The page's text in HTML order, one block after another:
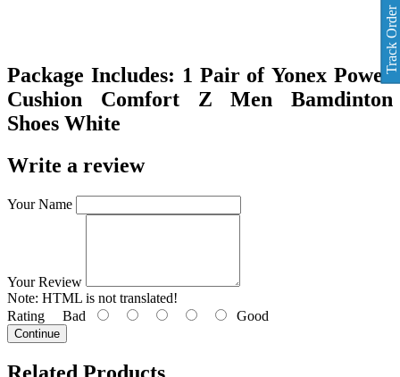
Package Includes: 1 Pair ofYonex Power
Cushion Comfort Z Men Bamdinton
Shoes White
Write a review
Your Name
Your Review
Note: HTML is not translated!
Rating Bad Good
Continue
Track Order